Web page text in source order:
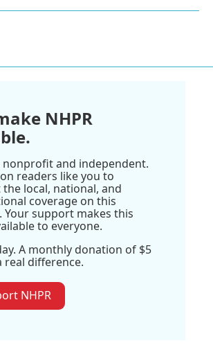
NHPR
nonprofit and independent.
readers like you to
local, national, and
coverage on this
Your support makes this
to everyone.
A monthly donation of $5
real difference.
NHPR